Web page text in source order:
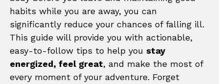
habits while you are away, you can
significantly reduce your chances of falling ill.
This guide will provide you with actionable,
easy-to-follow tips to help you stay
energized, feel great, and make the most of
every moment of your adventure. Forget